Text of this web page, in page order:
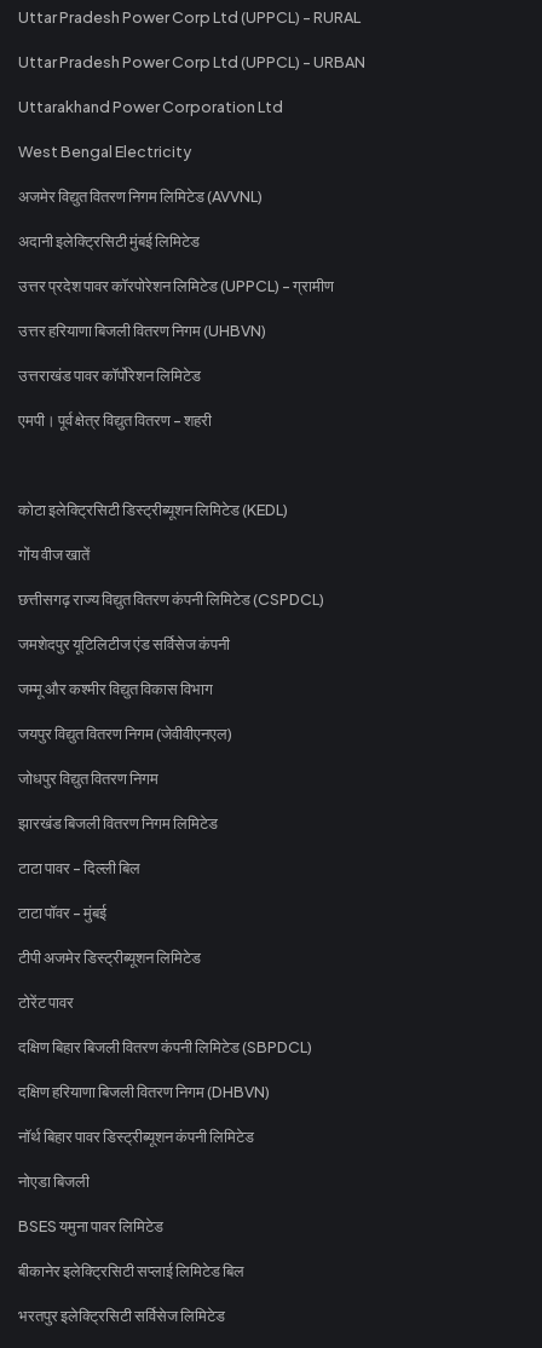
Uttar Pradesh Power Corp Ltd (UPPCL) - RURAL
Uttar Pradesh Power Corp Ltd (UPPCL) - URBAN
Uttarakhand Power Corporation Ltd
West Bengal Electricity
अजमेर विद्युत वितरण निगम लिमिटेड (AVVNL)
अदानी इलेक्ट्रिसिटी मुंबई लिमिटेड
उत्तर प्रदेश पावर कॉरपोरेशन लिमिटेड (UPPCL) - ग्रामीण
उत्तर हरियाणा बिजली वितरण निगम (UHBVN)
उत्तराखंड पावर कॉर्पोरेशन लिमिटेड
एमपी। पूर्व क्षेत्र विद्युत वितरण - शहरी
कोटा इलेक्ट्रिसिटी डिस्ट्रीब्यूशन लिमिटेड (KEDL)
गोंय वीज खातें
छत्तीसगढ़ राज्य विद्युत वितरण कंपनी लिमिटेड (CSPDCL)
जमशेदपुर यूटिलिटीज एंड सर्विसेज कंपनी
जम्मू और कश्मीर विद्युत विकास विभाग
जयपुर विद्युत वितरण निगम (जेवीवीएनएल)
जोधपुर विद्युत वितरण निगम
झारखंड बिजली वितरण निगम लिमिटेड
टाटा पावर - दिल्ली बिल
टाटा पॉवर - मुंबई
टीपी अजमेर डिस्ट्रीब्यूशन लिमिटेड
टोरेंट पावर
दक्षिण बिहार बिजली वितरण कंपनी लिमिटेड (SBPDCL)
दक्षिण हरियाणा बिजली वितरण निगम (DHBVN)
नॉर्थ बिहार पावर डिस्ट्रीब्यूशन कंपनी लिमिटेड
नोएडा बिजली
BSES यमुना पावर लिमिटेड
बीकानेर इलेक्ट्रिसिटी सप्लाई लिमिटेड बिल
भरतपुर इलेक्ट्रिसिटी सर्विसेज लिमिटेड